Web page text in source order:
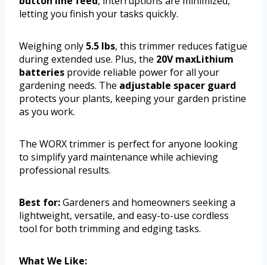
letting you finish your tasks quickly.
Weighing only 5.5 lbs, this trimmer reduces fatigue
during extended use. Plus, the 20V maxLithium
batteries provide reliable power for all your
gardening needs. The adjustable spacer guard
protects your plants, keeping your garden pristine
as you work.
The WORX trimmer is perfect for anyone looking
to simplify yard maintenance while achieving
professional results.
Best for:Gardeners and homeowners seeking a
lightweight, versatile, and easy-to-use cordless
tool for both trimming and edging tasks.
What We Like: